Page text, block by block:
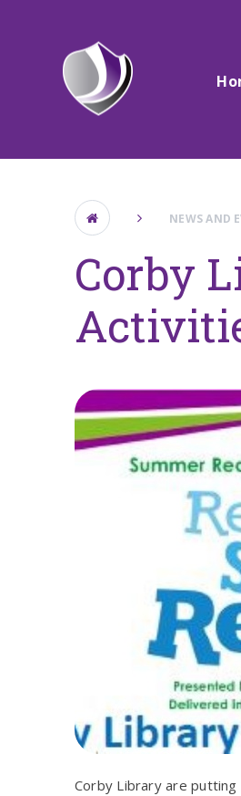
NEWS AND
Corby
Corby Library are